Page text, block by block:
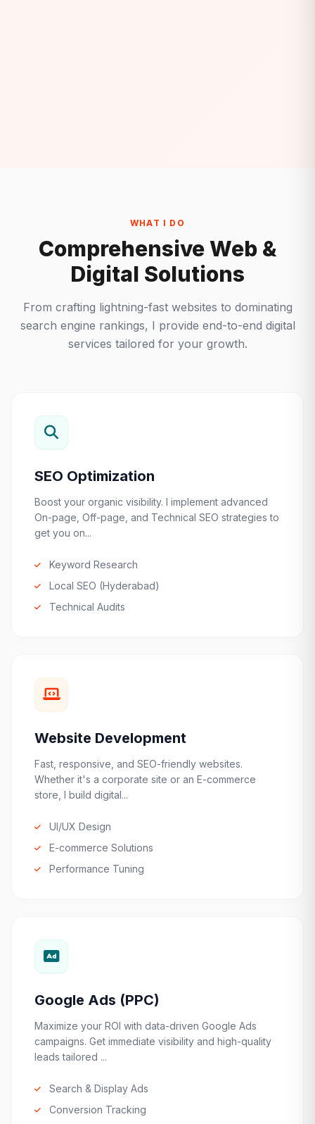
WHAT I DO
Comprehensive Web &
Digital Solutions
From crafting lightning-fast websites to dominating
search engine rankings, I provide end-to-end digital
services tailored for your growth.
SEO Optimization
Boost your organic visibility. I implement advanced
On-page, Off-page, and Technical SEO strategies to
get you on...
Keyword Research
Local SEO (Hyderabad)
Technical Audits
Website Development
Fast, responsive, and SEO-friendly websites.
Whether it's a corporate site or an E-commerce
store, I build digital...
UI/UX Design
E-commerce Solutions
Performance Tuning
Google Ads (PPC)
Maximize your ROI with data-driven Google Ads
campaigns. Get immediate visibility and high-quality
leads tailored ...
Search & Display Ads
Conversion Tracking